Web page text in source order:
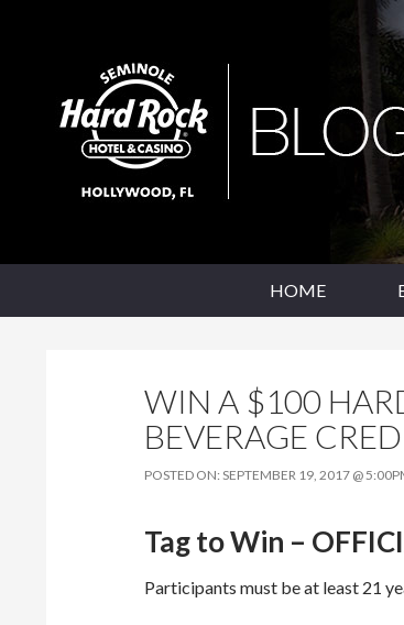
Seminole Hard Rock Hollywood Blog
HOME
WIN A $100
BEVERAGE
POSTED ON:SEPTEMBER 19, 2017 @
Tag to Win –
Participants must be at least 21